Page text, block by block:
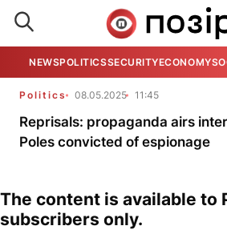
NEWSPOLITICSSECURITYECONOMY
Politics 08.05.2025 11:45
Reprisals: propaganda airs
Poles convicted of espionage
The content is available to
subscribers only.